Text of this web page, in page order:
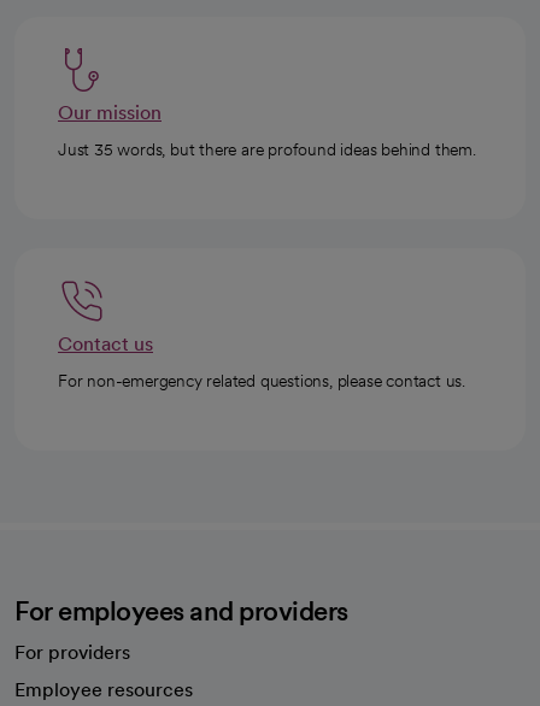
Our mission
Just 35 words, but there are profound ideas behind them.
Contact us
For non-emergency related questions, please contact us.
For employees and providers
For providers
Employee resources